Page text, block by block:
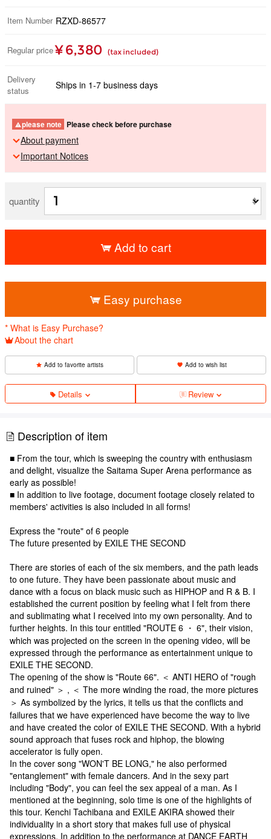
Item Number RZXD-86577
Regular price ¥ 6,380 (tax included)
Delivery
status
Ships in 1-7 business days
please note Please check before purchase
About payment
Important Notices
quantity
Add to cart
Easy purchase
* What is Easy Purchase?
About the chart
Add to favorite artists Add to wish list
Details Review
Description of item
■ From the tour, which is sweeping the country with enthusiasm
and delight, visualize the Saitama Super Arena performance as
early as possible!
■ In addition to live footage, document footage closely related to
members' activities is also included in all forms!
Express the "route" of 6 people
The future presented by EXILE THE SECOND
There are stories of each of the six members, and the path leads
to one future. They have been passionate about music and
dance with a focus on black music such as HIPHOP and R & B. I
established the current position by feeling what I felt from there
and sublimating what I received into my own personality. And to
further heights. In this tour entitled "ROUTE 6 ・ 6", their vision,
which was projected on the screen in the opening video, will be
expressed through the performance as entertainment unique to
EXILE THE SECOND.
The opening of the show is "Route 66". ＜ ANTI HERO of "rough
and ruined" ＞ , ＜ The more winding the road, the more pictures
＞ As symbolized by the lyrics, it tells us that the conflicts and
failures that we have experienced have become the way to live
and have created the color of EXILE THE SECOND. With a hybrid
sound approach that fuses rock and hiphop, the blowing
accelerator is fully open.
In the cover song "WON'T BE LONG," he also performed
"entanglement" with female dancers. And in the sexy part
including "Body", you can feel the sex appeal of a man. As I
mentioned at the beginning, solo time is one of the highlights of
this tour. Kenchi Tachibana and EXILE AKIRA showed their
individuality in a short story that makes full use of physical
expressions. In addition to the performance at DANCE EARTH